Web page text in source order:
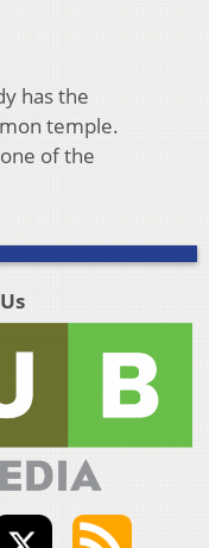
has the
temple.
of the